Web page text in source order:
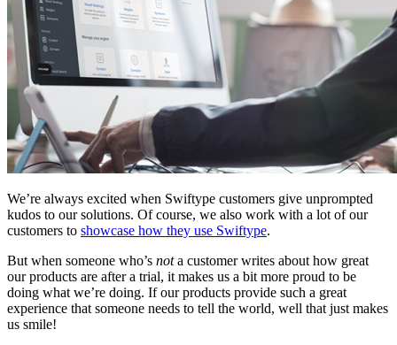
We’re always excited when Swiftype customers give unprompted
kudos to our solutions. Of course, we also work with a lot of our
customers to showcase how they use Swiftype.
But when someone who’s nota customer writes about how great
our products are after a trial, it makes us a bit more proud to be
doing what we’re doing. If our products provide such a great
experience that someone needs to tell the world, well that just makes
us smile!